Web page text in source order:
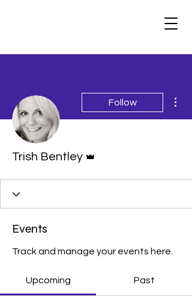
Follow
Trish Bentley
Events
Track and manage your events here.
Upcoming Past